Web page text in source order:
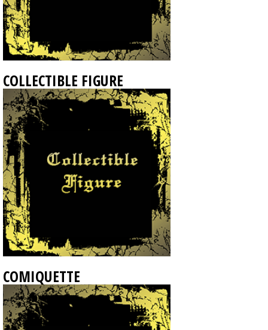
COLLECTIBLE FIGURE
COMIQUETTE